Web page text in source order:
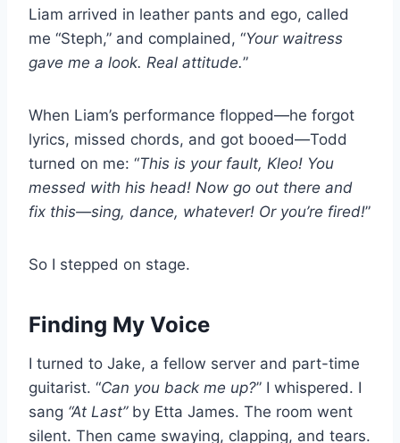
Liam arrived in leather pants and ego, called
me “Steph,” and complained, “Your waitress
gave me a look. Real attitude.”
When Liam’s performance flopped—he forgot
lyrics, missed chords, and got booed—Todd
turned on me: “This is your fault, Kleo! You
messed with his head! Now go out there and
fix this—sing, dance, whatever! Or you’re fired!”
So I stepped on stage.
Finding My Voice
I turned to Jake, a fellow server and part-time
guitarist. “Can you back me up?” I whispered. I
sang “At Last”by Etta James. The room went
silent. Then came swaying, clapping, and tears.